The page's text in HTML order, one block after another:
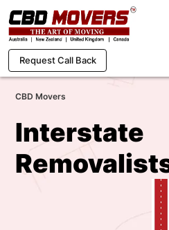
Request Call Back
CBD Movers
Interstate